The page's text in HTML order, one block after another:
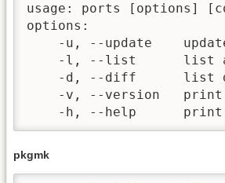
usage: ports [options]
options:
-u, --update
-l, --list      list
-d, --diff      list
-v, --version
-h, --help
pkgmk